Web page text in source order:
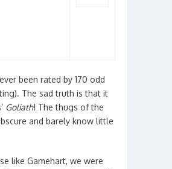
been rated by 170 odd
The sad truth is that it
Goliath! The thugs of the
and barely know little
like Gamehart, we were